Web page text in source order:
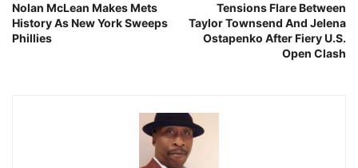
Nolan McLean Makes Mets
History As New York Sweeps
Phillies
Tensions Flare Between
Taylor Townsend And Jelena
Ostapenko After Fiery U.S.
Open Clash